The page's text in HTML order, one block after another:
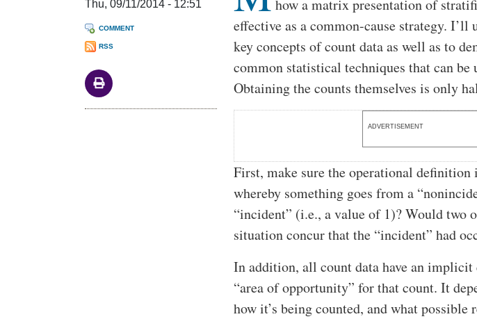
Thu, 09/11/2014 - 12:51
COMMENT
RSS
how a matrix presentation of
effective as a common-cause strategy.
key concepts of count data as well as to
common statistical techniques that can
Obtaining the counts themselves is only
ADVERTISEMENT
First, make sure the operational definition
whereby something goes from a
“incident” (i.e., a value of 1)? Would two
situation concur that the “incident” had
In addition, all count data have an implicit
“area of opportunity” for that count. It
how it’s being counted, and what